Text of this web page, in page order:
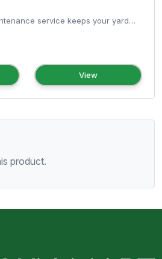
service keeps your yard
View
product.